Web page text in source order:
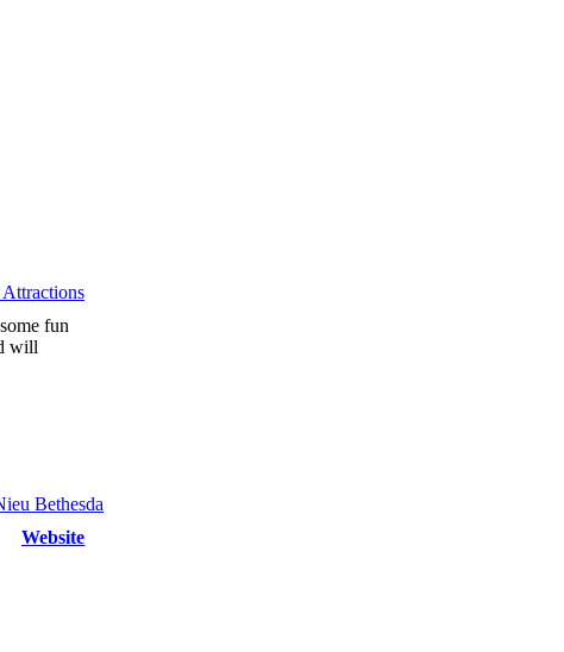
fun
will
Website